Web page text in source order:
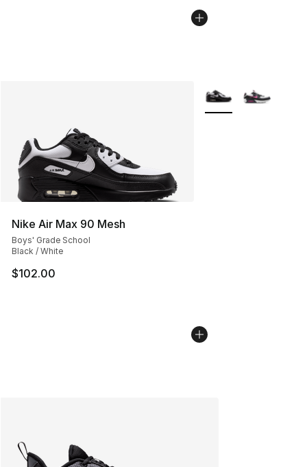
Nike Air Max 90 Mesh
Boys' Grade School
Black / White
$102.00
More Colors